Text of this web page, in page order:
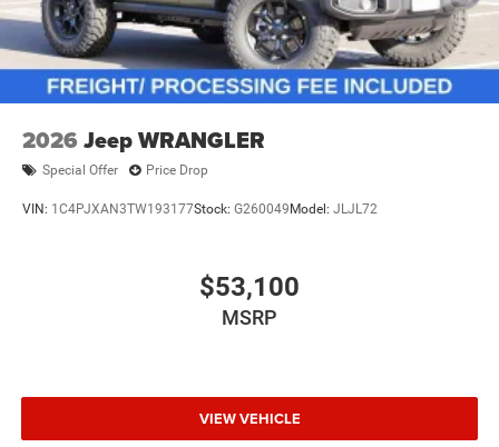
2026 Jeep WRANGLER
Special Offer Price Drop
VIN: 1C4PJXAN3TW193177Stock: G260049 Model: JLJL72
$53,100
MSRP
VIEW VEHICLE